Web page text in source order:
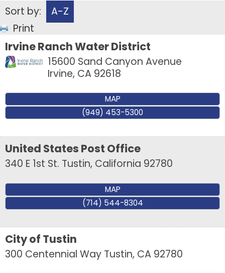
Sort by:
A-Z
Print
Irvine Ranch Water District
15600 Sand Canyon Avenue
Irvine, CA 92618
MAP
(949) 453-5300
United States Post Office
340 E 1st St. Tustin, California 92780
MAP
(714) 544-8304
City of Tustin
300 Centennial Way Tustin, CA 92780